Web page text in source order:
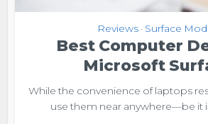
Reviews • Surface
Best Computer
Microsoft
While the convenience of laptops
use them near anywhere—be it